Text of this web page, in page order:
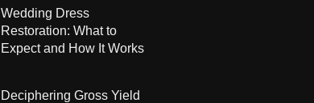
Wedding Dress
Restoration: What to
Expect and How It Works
Deciphering Gross Yield